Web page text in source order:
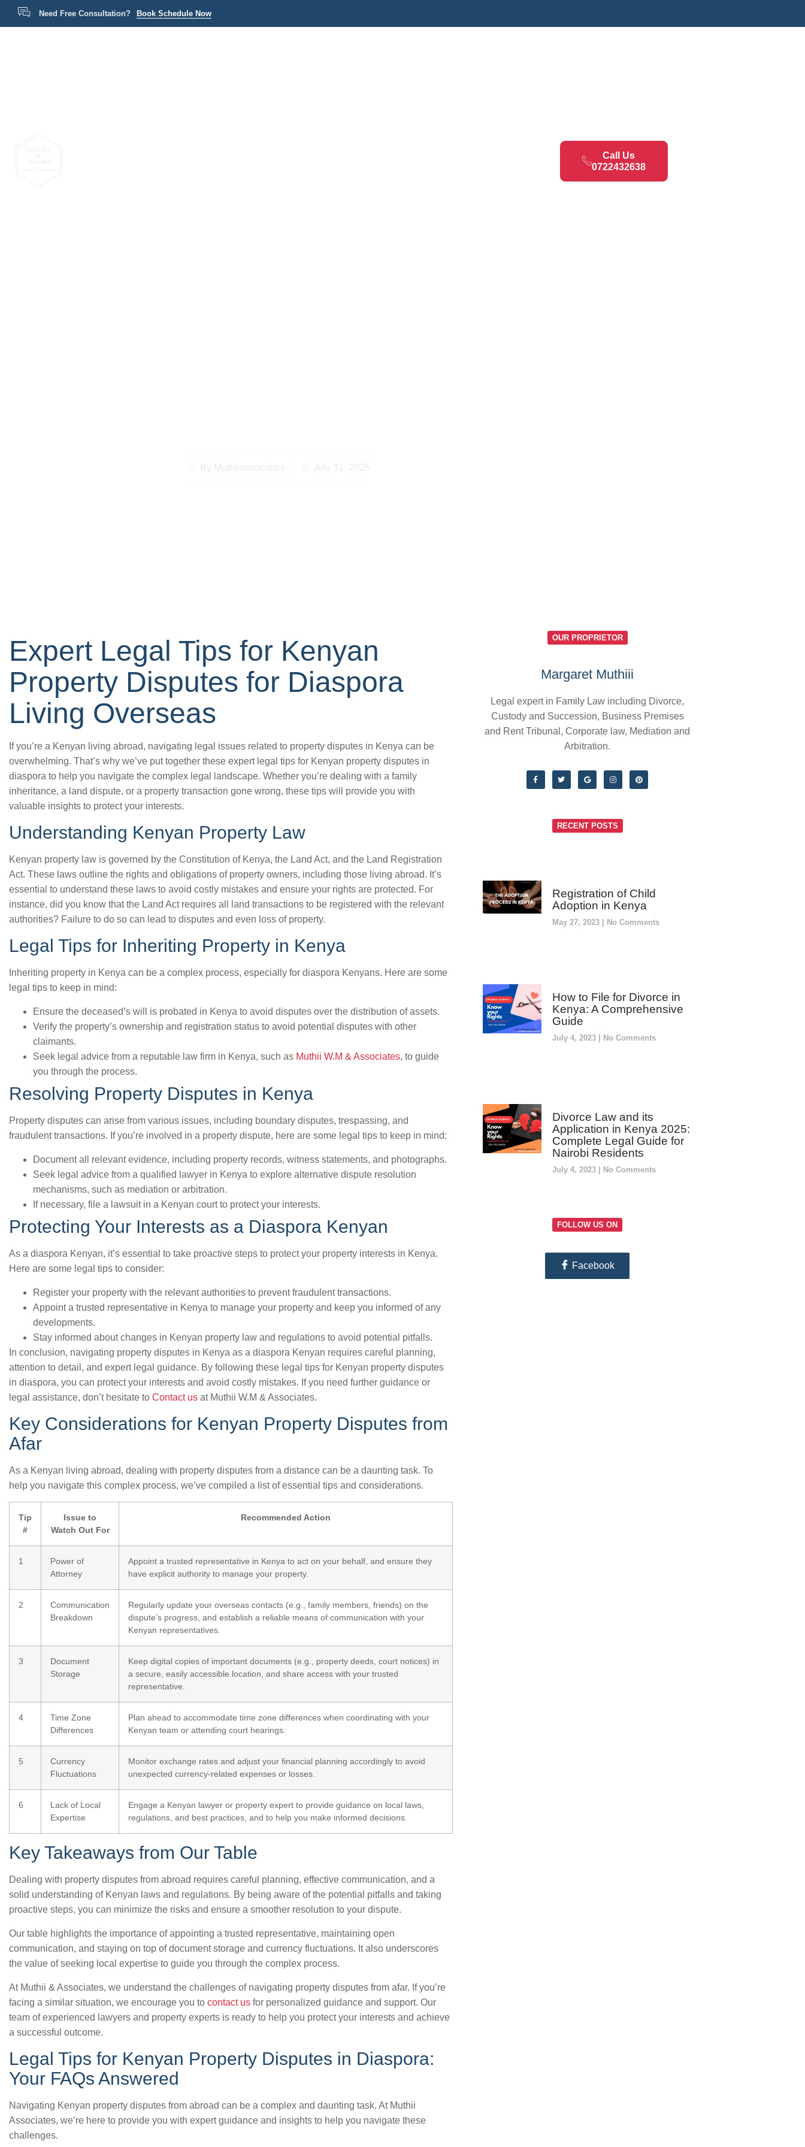
Need Free Consultation? Book Schedule Now
Call Us
0722432638
By Muthiiassociates July 31, 2025
Expert Legal Tips for Kenyan
Property Disputes for Diaspora
Living Overseas
If you’re a Kenyan living abroad, navigating legal issues related to property disputes in Kenya can be
overwhelming. That’s why we’ve put together these expert legal tips for Kenyan property disputes in
diaspora to help you navigate the complex legal landscape. Whether you’re dealing with a family
inheritance, a land dispute, or a property transaction gone wrong, these tips will provide you with
valuable insights to protect your interests.
Understanding Kenyan Property Law
Kenyan property law is governed by the Constitution of Kenya, the Land Act, and the Land Registration
Act. These laws outline the rights and obligations of property owners, including those living abroad. It’s
essential to understand these laws to avoid costly mistakes and ensure your rights are protected. For
instance, did you know that the Land Act requires all land transactions to be registered with the relevant
authorities? Failure to do so can lead to disputes and even loss of property.
Legal Tips for Inheriting Property in Kenya
Inheriting property in Kenya can be a complex process, especially for diaspora Kenyans. Here are some
legal tips to keep in mind:
Ensure the deceased’s will is probated in Kenya to avoid disputes over the distribution of assets.
Verify the property’s ownership and registration status to avoid potential disputes with other
claimants.
Seek legal advice from a reputable law firm in Kenya, such as Muthii W.M & Associates, to guide
you through the process.
Resolving Property Disputes in Kenya
Property disputes can arise from various issues, including boundary disputes, trespassing, and
fraudulent transactions. If you’re involved in a property dispute, here are some legal tips to keep in mind:
Document all relevant evidence, including property records, witness statements, and photographs.
Seek legal advice from a qualified lawyer in Kenya to explore alternative dispute resolution
mechanisms, such as mediation or arbitration.
If necessary, file a lawsuit in a Kenyan court to protect your interests.
Protecting Your Interests as a Diaspora Kenyan
As a diaspora Kenyan, it’s essential to take proactive steps to protect your property interests in Kenya.
Here are some legal tips to consider:
Register your property with the relevant authorities to prevent fraudulent transactions.
Appoint a trusted representative in Kenya to manage your property and keep you informed of any
developments.
Stay informed about changes in Kenyan property law and regulations to avoid potential pitfalls.
In conclusion, navigating property disputes in Kenya as a diaspora Kenyan requires careful planning,
attention to detail, and expert legal guidance. By following these legal tips for Kenyan property disputes
in diaspora, you can protect your interests and avoid costly mistakes. If you need further guidance or
legal assistance, don’t hesitate to Contact us at Muthii W.M & Associates.
Key Considerations for Kenyan Property Disputes from
Afar
As a Kenyan living abroad, dealing with property disputes from a distance can be a daunting task. To
help you navigate this complex process, we’ve compiled a list of essential tips and considerations.
Tip
#
Issue to
Watch Out For
Recommended Action
1
Power of
Attorney
Appoint a trusted representative in Kenya to act on your behalf, and ensure they
have explicit authority to manage your property.
2
Communication
Breakdown
Regularly update your overseas contacts (e.g., family members, friends) on the
dispute’s progress, and establish a reliable means of communication with your
Kenyan representatives.
3
Document
Storage
Keep digital copies of important documents (e.g., property deeds, court notices) in
a secure, easily accessible location, and share access with your trusted
representative.
4
Time Zone
Differences
Plan ahead to accommodate time zone differences when coordinating with your
Kenyan team or attending court hearings.
5
Currency
Fluctuations
Monitor exchange rates and adjust your financial planning accordingly to avoid
unexpected currency-related expenses or losses.
6
Lack of Local
Expertise
Engage a Kenyan lawyer or property expert to provide guidance on local laws,
regulations, and best practices, and to help you make informed decisions.
Key Takeaways from Our Table
Dealing with property disputes from abroad requires careful planning, effective communication, and a
solid understanding of Kenyan laws and regulations. By being aware of the potential pitfalls and taking
proactive steps, you can minimize the risks and ensure a smoother resolution to your dispute.
Our table highlights the importance of appointing a trusted representative, maintaining open
communication, and staying on top of document storage and currency fluctuations. It also underscores
the value of seeking local expertise to guide you through the complex process.
At Muthii & Associates, we understand the challenges of navigating property disputes from afar. If you’re
facing a similar situation, we encourage you to contact us for personalized guidance and support. Our
team of experienced lawyers and property experts is ready to help you protect your interests and achieve
a successful outcome.
Legal Tips for Kenyan Property Disputes in Diaspora:
Your FAQs Answered
Navigating Kenyan property disputes from abroad can be a complex and daunting task. At Muthii
Associates, we’re here to provide you with expert guidance and insights to help you navigate these
challenges.
OUR PROPRIETOR
Margaret Muthiii
Legal expert in Family Law including Divorce,
Custody and Succession, Business Premises
and Rent Tribunal, Corporate law, Mediation and
Arbitration.
RECENT POSTS
Registration of Child
Adoption in Kenya
May 27, 2023 No Comments
How to File for Divorce in
Kenya: A Comprehensive
Guide
July 4, 2023 No Comments
Divorce Law and its
Application in Kenya 2025:
Complete Legal Guide for
Nairobi Residents
July 4, 2023 No Comments
FOLLOW US ON
Facebook